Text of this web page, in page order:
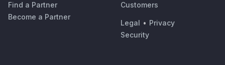
Find a Partner
Become a Partner
Customers
Legal • Privacy
Security